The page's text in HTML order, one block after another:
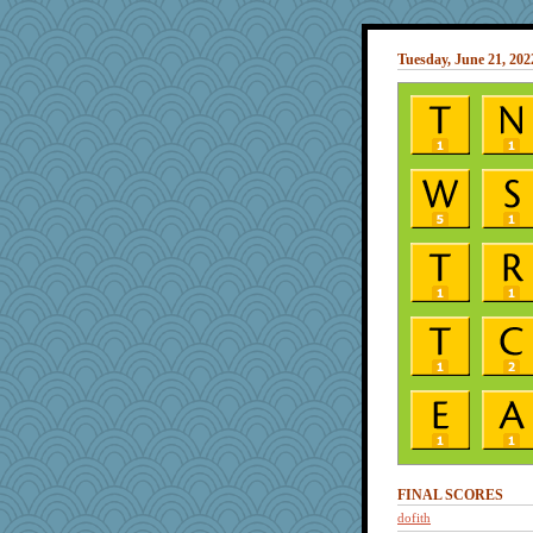
Tuesday, June 21,
FINAL SCORES
dofith